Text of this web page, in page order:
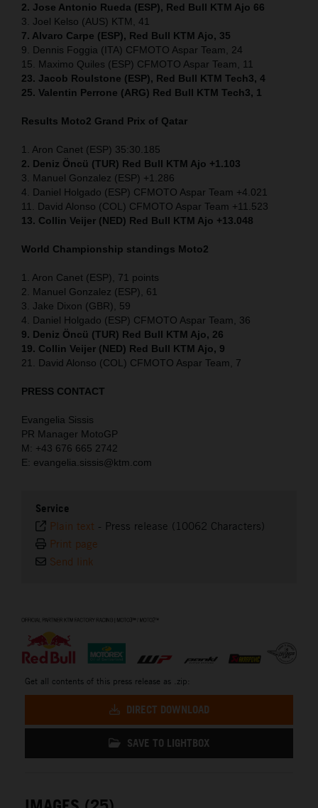
2. Jose Antonio Rueda (ESP), Red Bull KTM Ajo 66
3. Joel Kelso (AUS) KTM, 41
7. Alvaro Carpe (ESP), Red Bull KTM Ajo, 35
9. Dennis Foggia (ITA) CFMOTO Aspar Team, 24
15. Maximo Quiles (ESP) CFMOTO Aspar Team, 11
23. Jacob Roulstone (ESP), Red Bull KTM Tech3, 4
25. Valentin Perrone (ARG) Red Bull KTM Tech3, 1
Results Moto2 Grand Prix of Qatar
1. Aron Canet (ESP) 35:30.185
2. Deniz Öncü (TUR) Red Bull KTM Ajo +1.103
3. Manuel Gonzalez (ESP) +1.286
4. Daniel Holgado (ESP) CFMOTO Aspar Team +4.021
11. David Alonso (COL) CFMOTO Aspar Team +11.523
13. Collin Veijer (NED) Red Bull KTM Ajo +13.048
World Championship standings Moto2
1. Aron Canet (ESP), 71 points
2. Manuel Gonzalez (ESP), 61
3. Jake Dixon (GBR), 59
4. Daniel Holgado (ESP) CFMOTO Aspar Team, 36
9. Deniz Öncü (TUR) Red Bull KTM Ajo, 26
19. Collin Veijer (NED) Red Bull KTM Ajo, 9
21. David Alonso (COL) CFMOTO Aspar Team, 7
PRESS CONTACT
Evangelia Sissis
PR Manager MotoGP
M: +43 676 665 2742
E: evangelia.sissis@ktm.com
Service
Plain text - Press release (10062 Characters)
Print page
Send link
Get all contents of this press release as .zip:
DIRECT DOWNLOAD
SAVE TO LIGHTBOX